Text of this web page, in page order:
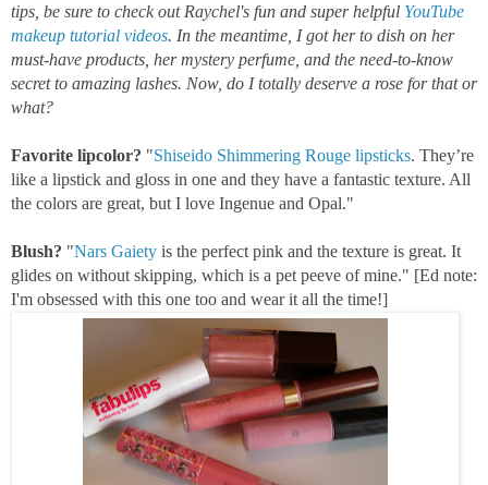
tips, be sure to check out Raychel's fun and super helpful YouTube
makeup tutorial videos. In the meantime, I got her to dish on her
must-have products, her mystery perfume, and the need-to-know
secret to amazing lashes. Now, do I totally deserve a rose for that or
what?
Favorite lipcolor? "Shiseido Shimmering Rouge lipsticks. They’re
like a lipstick and gloss in one and they have a fantastic texture. All
the colors are great, but I love Ingenue and Opal."
Blush? "Nars Gaiety is the perfect pink and the texture is great. It
glides on without skipping, which is a pet peeve of mine." [Ed note:
I'm obsessed with this one too and wear it all the time!]